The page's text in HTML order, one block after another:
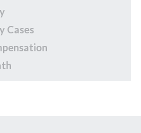
Cases